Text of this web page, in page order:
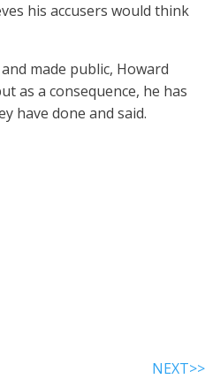
his accusers would think
made public, Howard
as a consequence, he has
have done and said.
NEXT>>